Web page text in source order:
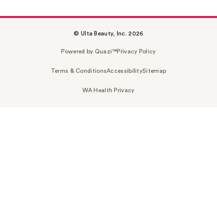
© Ulta Beauty, Inc. 2026
Powered by Quazi™Privacy Policy
Terms & ConditionsAccessibilitySitemap
WA Health Privacy